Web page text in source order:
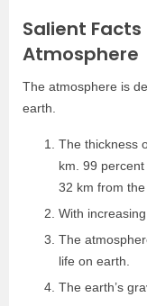
Salient Facts
Atmosphere
The atmosphere is
earth.
The thickness
km. 99
32 km from the
With
The
life on earth.
The earth’s